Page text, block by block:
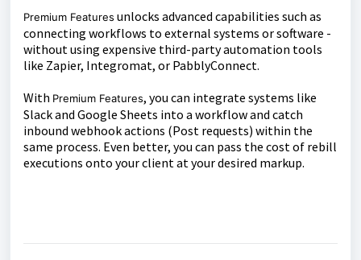
Premium Features unlocks advanced capabilities such as
connecting workflows to external systems or software -
without using expensive third-party automation tools
like Zapier, Integromat, or PabblyConnect.
With Premium Features, you can integrate systems like
Slack and Google Sheets into a workflow and catch
inbound webhook actions (Post requests) within the
same process. Even better, you can pass the cost of rebill
executions onto your client at your desired markup.